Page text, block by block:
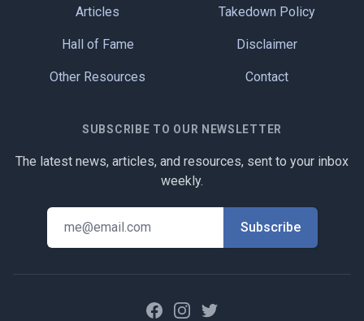
Articles
Hall of Fame
Other Resources
Takedown Policy
Disclaimer
Contact
SUBSCRIBE TO OUR NEWSLETTER
The latest news, articles, and resources, sent to your inbox
weekly.
FacebookInstagram
Twitter